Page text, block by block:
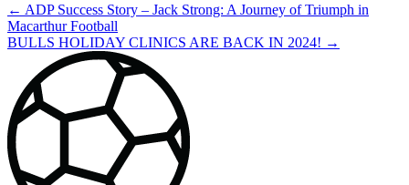
← ADP Success Story – Jack Strong: A Journey of Triumph in
Macarthur Football
BULLS HOLIDAY CLINICS ARE BACK IN 2024! →